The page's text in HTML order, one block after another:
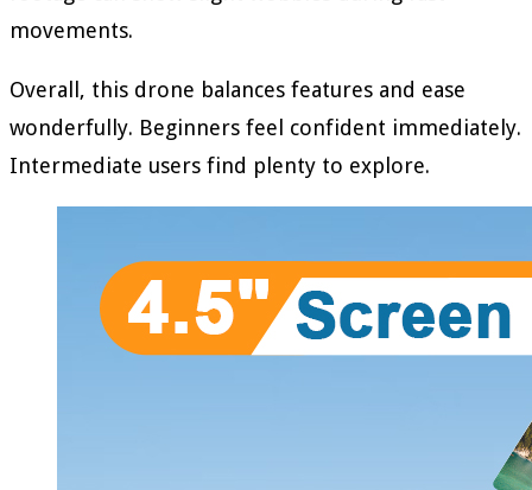
movements.
Overall, this drone balances features and ease
wonderfully. Beginners feel confident immediately.
Intermediate users find plenty to explore.